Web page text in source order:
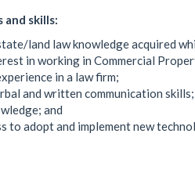
and skills:
land law knowledge acquired
in working in Commercial
in a law firm;
and written communication skills;
and
to adopt and implement new